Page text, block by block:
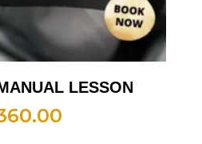
LESSON